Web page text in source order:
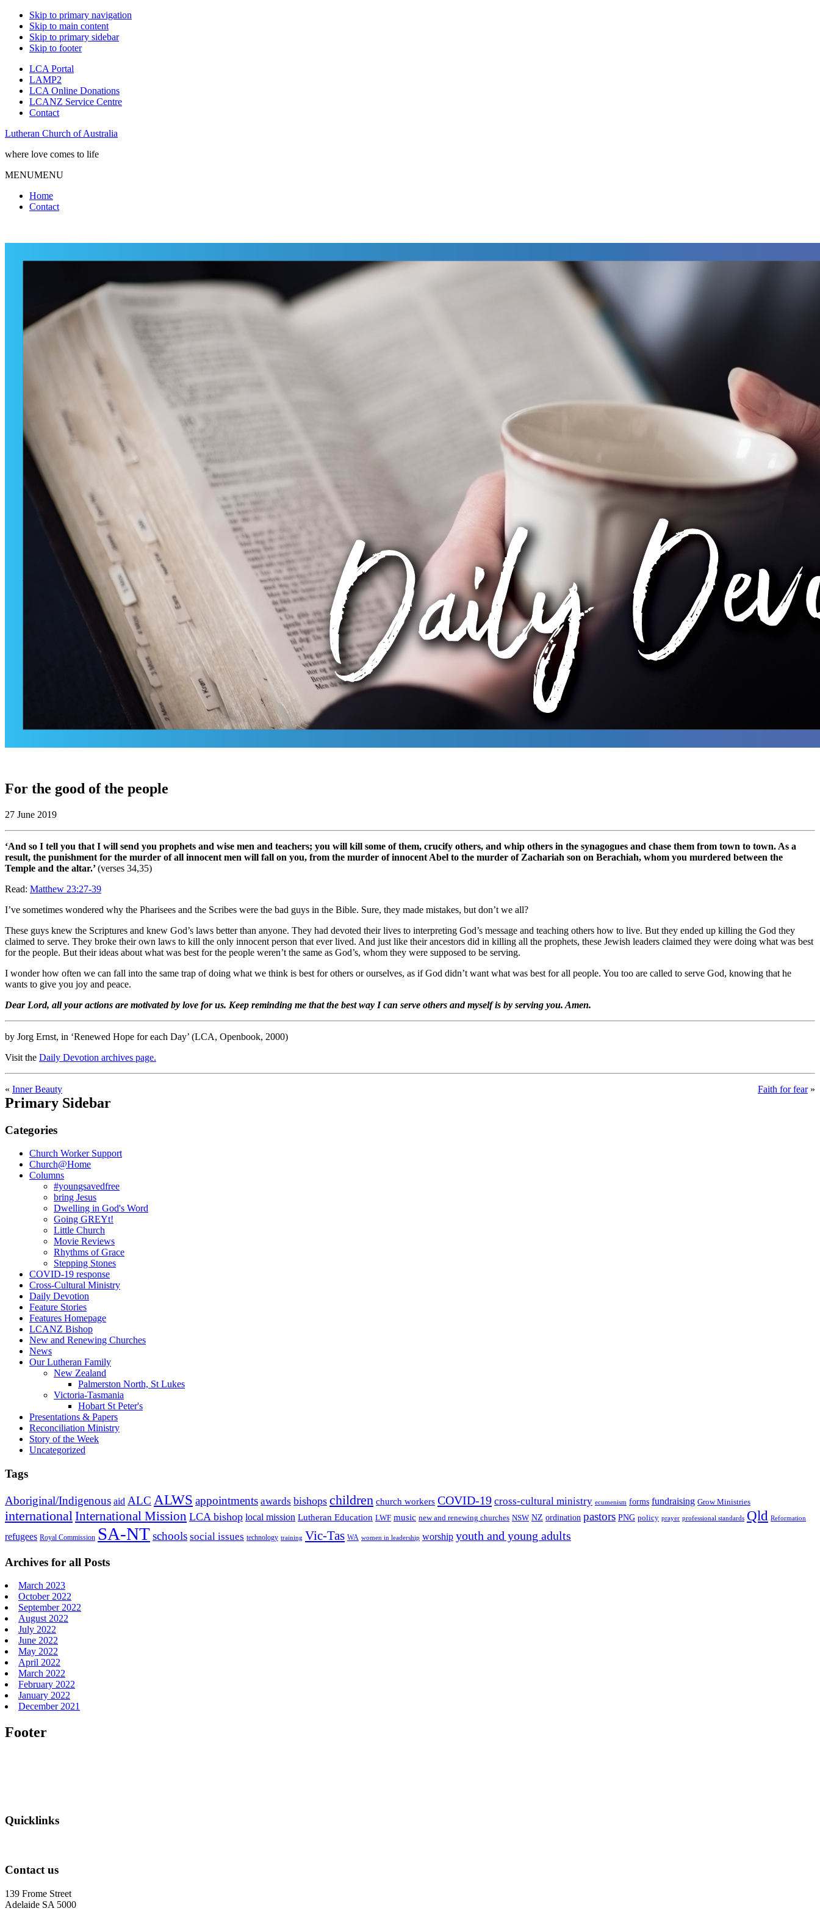
Skip to primary navigation
Skip to main content
Skip to primary sidebar
Skip to footer
LCA Portal
LAMP2
LCA Online Donations
LCANZ Service Centre
Contact
Lutheran Church of Australia
where love comes to life
MENUMENU
Home
Contact
For the good of the people
27 June 2019
‘And so I tell you that I will send you prophets and wise men and teachers; you will kill some of them, crucify others, and whip others in the synagogues and chase them from town to town. As a
result, the punishment for the murder of all innocent men will fall on you, from the murder of innocent Abel to the murder of Zachariah son on Berachiah, whom you murdered between the
Temple and the altar.’(verses 34,35)
Read: Matthew 23:27-39
I’ve sometimes wondered why the Pharisees and the Scribes were the bad guys in the Bible. Sure, they made mistakes, but don’t we all?
These guys knew the Scriptures and knew God’s laws better than anyone. They had devoted their lives to interpreting God’s message and teaching others how to live. But they ended up killing the God they
claimed to serve. They broke their own laws to kill the only innocent person that ever lived. And just like their ancestors did in killing all the prophets, these Jewish leaders claimed they were doing what was best
for the people. But their ideas about what was best for the people weren’t the same as God’s, whom they were supposed to be serving.
I wonder how often we can fall into the same trap of doing what we think is best for others or ourselves, as if God didn’t want what was best for all people. You too are called to serve God, knowing that he
wants to give you joy and peace.
Dear Lord, all your actions are motivated by love for us. Keep reminding me that the best way I can serve others and myself is by serving you. Amen.
by Jorg Ernst, in ‘Renewed Hope for each Day’ (LCA, Openbook, 2000)
Visit the Daily Devotion archives page.
« Inner Beauty Faith for fear»
Primary Sidebar
Categories
Church Worker Support
Church@Home
Columns
#youngsavedfree
bring Jesus
Dwelling in God's Word
Going GREYt!
Little Church
Movie Reviews
Rhythms of Grace
Stepping Stones
COVID-19 response
Cross-Cultural Ministry
Daily Devotion
Feature Stories
Features Homepage
LCANZ Bishop
New and Renewing Churches
News
Our Lutheran Family
New Zealand
Palmerston North, St Lukes
Victoria-Tasmania
Hobart St Peter's
Presentations & Papers
Reconciliation Ministry
Story of the Week
Uncategorized
Tags
Aboriginal/Indigenous aid ALC ALWS appointments awards bishops children church workers COVID-19 cross-cultural ministry ecumenism forms fundraising Grow Ministries
international International Mission LCA bishop local mission Lutheran Education LWF music new and renewing churches NSW NZ ordination pastors PNG policy prayer professional standards Qld Reformation
refugees Royal Commission SA-NT schools social issues technology training Vic-Tas WA women in leadership worship youth and young adults
Archives for all Posts
March 2023
October 2022
September 2022
August 2022
July 2022
June 2022
May 2022
April 2022
March 2022
February 2022
January 2022
December 2021
Footer
Quicklinks
Contact us
139 Frome Street
Adelaide SA 5000